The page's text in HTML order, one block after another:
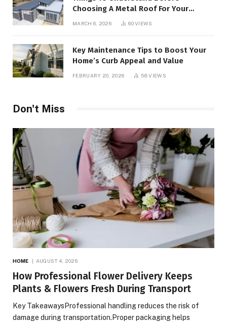
Choosing A Metal Roof For Your
MARCH 6, 2026 60VIEWS
Key Maintenance Tips to Boost Your
Home’s Curb Appeal and Value
FEBRUARY 20, 2026 58VIEWS
Don't Miss
HOME AUGUST 4, 2026
How Professional Flower Delivery Keeps
Plants & Flowers Fresh During Transport
Key TakeawaysProfessional handling reduces the risk of
damage during transportation.Proper packaging helps